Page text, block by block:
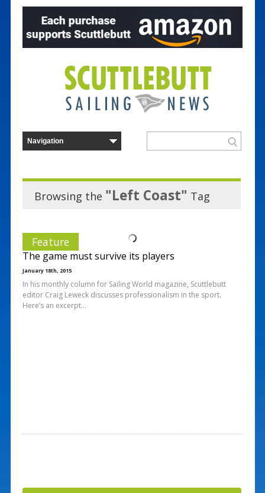
Browsing the "Left Coast" Tag
Feature
The game must survive its players
January 18th, 2015
In his monthly column for Sailing World magazine, Scuttlebutt
editor Craig Leweck discusses professionalism in the sport.
Here’s an excerpt…